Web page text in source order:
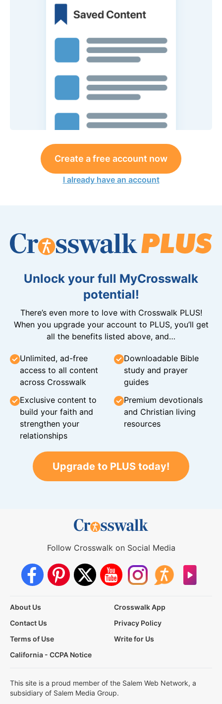
Create a free account now
I already have an account
Unlock your full MyCrosswalk
potential!
There’s even more to love with Crosswalk PLUS!
When you upgrade your account to PLUS, you’ll get
all the benefits listed above, and…
Unlimited, ad-free
access to all content
across Crosswalk
Downloadable Bible
study and prayer
guides
Exclusive content to
build your faith and
strengthen your
relationships
Premium devotionals
and Christian living
resources
Upgrade to PLUS today!
Follow Crosswalk on Social Media
About Us
Crosswalk App
Contact Us
Privacy Policy
Terms of Use
Write for Us
California - CCPA Notice
This site is a proud member of the Salem Web Network, a
subsidiary of Salem Media Group.